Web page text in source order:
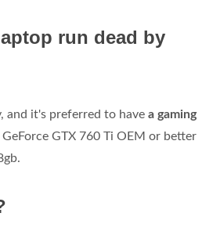
run dead by
and it's preferred to have a gaming
GTX 760 Ti OEM or better